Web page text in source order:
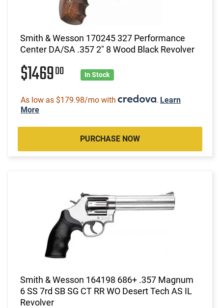
Smith & Wesson 170245 327 Performance
Center DA/SA .357 2" 8 Wood Black Revolver
$146900 In Stock
As low as $179.98/mo with . Learn
More
PURCHASE NOW
Smith & Wesson 164198 686+ .357 Magnum
6 SS 7rd SB SG CT RR WO Desert Tech AS IL
Revolver